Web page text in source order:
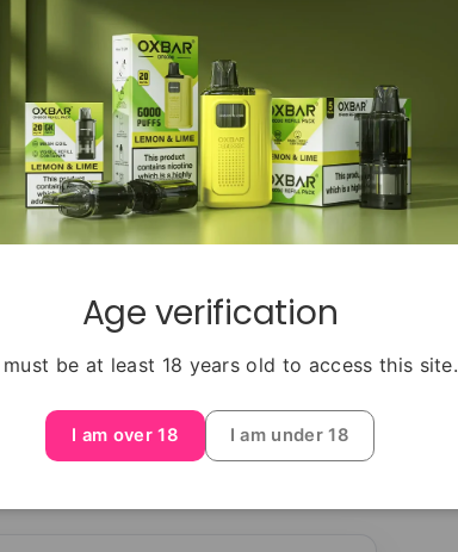
If you don't own the IVG
other models — always match the
Age verification
must be at least 18 years old to access this site.
I am over 18 I am under 18